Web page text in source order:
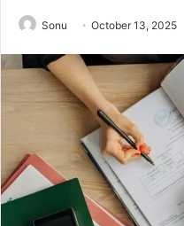
Sonu October 13, 2025